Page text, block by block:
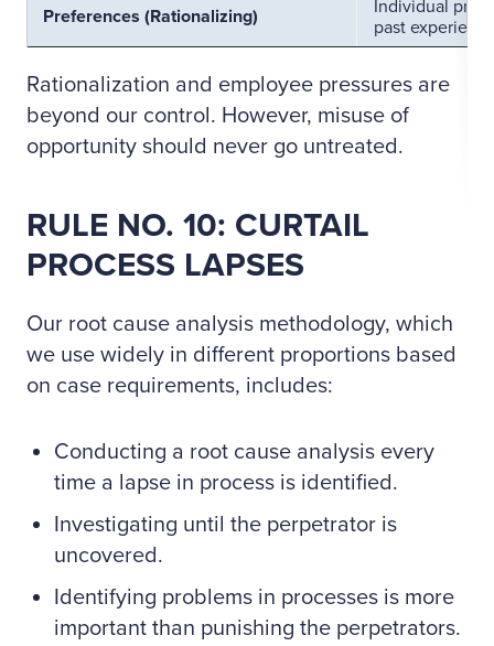
Preferences (Rationalizing)
Individual
past
Rationalization and employee pressures are
beyond our control. However, misuse of
opportunity should never go untreated.
RULE NO. 10: CURTAIL
PROCESS LAPSES
Our root cause analysis methodology, which
we use widely in different proportions based
on case requirements, includes:
Conducting a root cause analysis every
time a lapse in process is identified.
Investigating until the perpetrator is
uncovered.
Identifying problems in processes is more
important than punishing the perpetrators.